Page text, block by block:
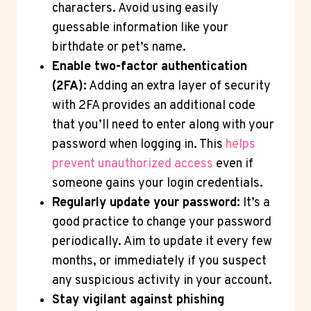
characters. Avoid using easily
guessable information like your
birthdate or pet’s name.
Enable two-factor authentication
(2FA): Adding an extra layer of security
with 2FA provides an additional code
that you’ll need to enter along with your
password when logging in. This helps
prevent unauthorized access even if
someone gains your login credentials.
Regularly update your password: It’s a
good practice to change your password
periodically. Aim to update it every few
months, or immediately if you suspect
any suspicious activity in your account.
Stay vigilant against phishing